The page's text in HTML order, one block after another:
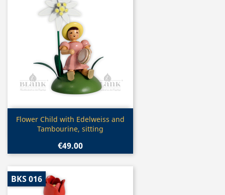
Quick view
Flower Child with Edelweiss and
Tambourine, sitting
€49.00
BKS 016